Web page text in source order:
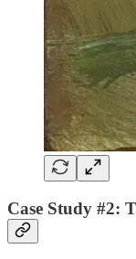
Case Study #2: